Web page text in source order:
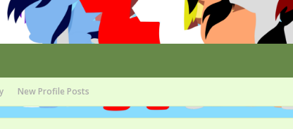
New Profile Posts